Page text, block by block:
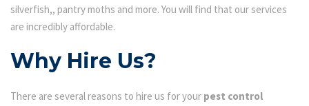
silverfish,, pantry moths and more. You will find that our services
are incredibly affordable.
Why Hire Us?
There are several reasons to hire us for your pest control